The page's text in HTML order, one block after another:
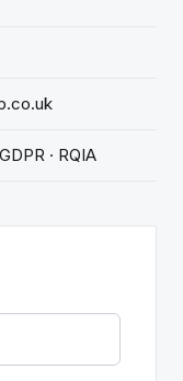
· RQIA